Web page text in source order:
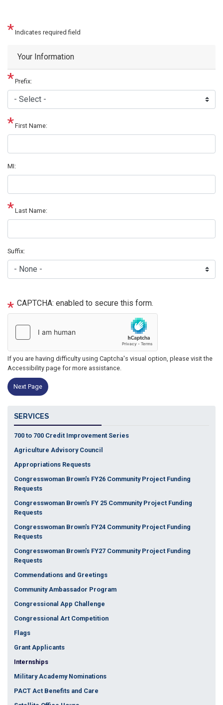
Indicates required field
Your Information
Prefix:
First Name:
MI:
Last Name:
Suffix:
CAPTCHA: enabled to secure this form.
If you are having difficulty using Captcha's visual option, please visit the
Accessibility page for more assistance.
SERVICES
700 to 700 Credit Improvement Series
Agriculture Advisory Council
Appropriations Requests
Congresswoman Brown's FY26 Community Project Funding
Requests
Congresswoman Brown's FY 25 Community Project Funding
Requests
Congresswoman Brown's FY24 Community Project Funding
Requests
Congresswoman Brown's FY27 Community Project Funding
Requests
Commendations and Greetings
Community Ambassador Program
Congressional App Challenge
Congressional Art Competition
Flags
Grant Applicants
Internships
Military Academy Nominations
PACT Act Benefits and Care